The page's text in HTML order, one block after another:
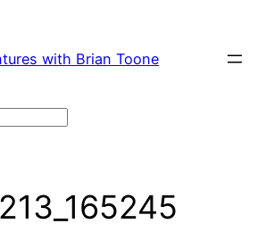
with Brian Toone